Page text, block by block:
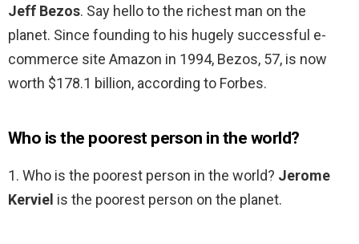
Jeff Bezos. Say hello to the richest man on the
planet. Since founding to his hugely successful e-
commerce site Amazon in 1994, Bezos, 57, is now
worth $178.1 billion, according to Forbes.
Who is the poorest person in the world?
1. Who is the poorest person in the world? Jerome
Kerviel is the poorest person on the planet.